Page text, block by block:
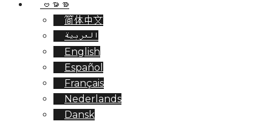
ဗမာစာ
简体中文
العربية
English
Español
Français
Nederlands
Dansk